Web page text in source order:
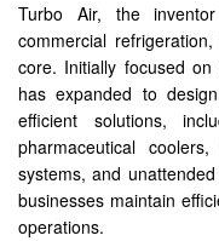
Turbo Air, the
commercial
core. Initially focused
has expanded to
efficient solutions,
pharmaceutical
systems, and
businesses maintain
operations.